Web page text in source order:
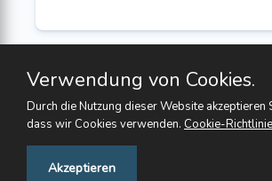
Verwendung von Cookies.
Durch die Nutzung dieser Website akzeptieren
dass wir Cookies verwenden. Cookie-Richtlinie
Akzeptieren